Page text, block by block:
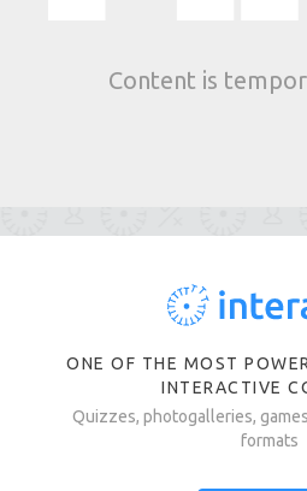
Content is
ONE OF THE MOST
INTERACTIVE
Quizzes, photogalleries,
formats